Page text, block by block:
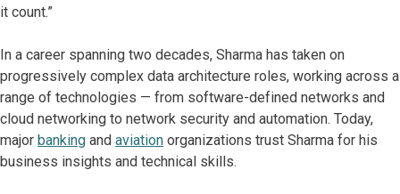
it count.”
In a career spanning two decades, Sharma has taken on
progressively complex data architecture roles, working across a
range of technologies — from software-defined networks and
cloud networking to network security and automation. Today,
major banking and aviation organizations trust Sharma for his
business insights and technical skills.